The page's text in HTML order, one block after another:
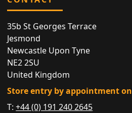
35b St Georges Terrace
Jesmond
Newcastle Upon Tyne
NE2 2SU
United Kingdom
Store entry by appointment
T:+44 (0) 191 240 2645